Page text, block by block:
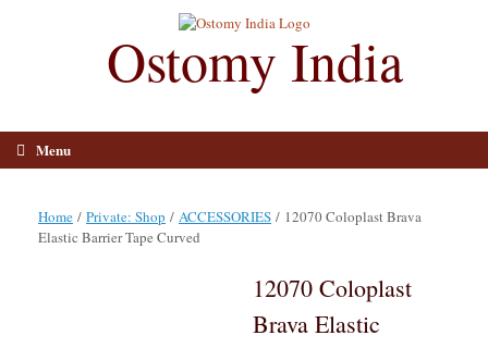
Ostomy India
Menu
Home / Private: Shop / ACCESSORIES / 12070 Coloplast Brava
Elastic Barrier Tape Curved
12070 Coloplast
Brava Elastic